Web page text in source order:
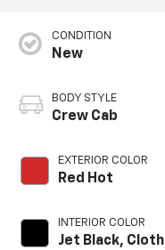
CONDITION
New
BODY STYLE
Crew Cab
EXTERIOR COLOR
Red Hot
INTERIOR COLOR
Jet Black, Cloth